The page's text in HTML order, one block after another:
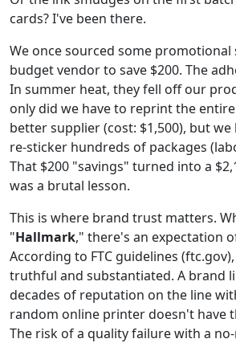
cards? I've been there.
We once sourced some
budget vendor to save $200. The
In summer heat, they fell off our
only did we have to reprint the
better supplier (cost: $1,500), but
re-sticker hundreds of packages
That $200 "savings" turned into a
was a brutal lesson.
This is where brand trust matters.
"Hallmark," there's an expectation
According to FTC guidelines
truthful and substantiated. A brand
decades of reputation on the line
random online printer doesn't have
The risk of a quality failure with a